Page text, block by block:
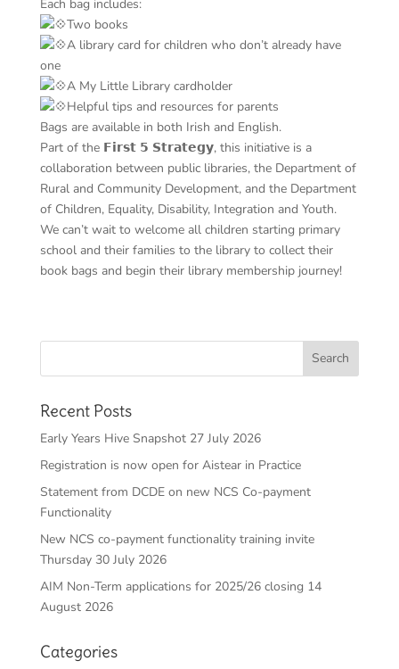
Each bag includes:
Two books
A library card for children who don’t already have
one
A My Little Library cardholder
Helpful tips and resources for parents
Bags are available in both Irish and English.
Part of the 𝗙𝗶𝗿𝘀𝘁 𝟱 𝗦𝘁𝗿𝗮𝘁𝗲𝗴𝘆, this initiative is a
collaboration between public libraries, the Department of
Rural and Community Development, and the Department
of Children, Equality, Disability, Integration and Youth.
We can’t wait to welcome all children starting primary
school and their families to the library to collect their
book bags and begin their library membership journey!
Recent Posts
Early Years Hive Snapshot 27 July 2026
Registration is now open for Aistear in Practice
Statement from DCDE on new NCS Co-payment
Functionality
New NCS co-payment functionality training invite
Thursday 30 July 2026
AIM Non-Term applications for 2025/26 closing 14
August 2026
Categories